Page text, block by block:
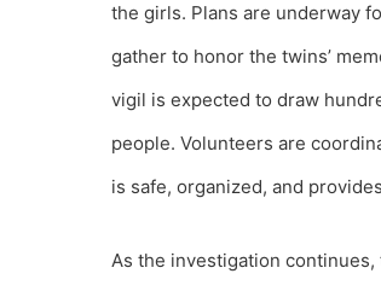
the girls. Plans are underway
gather to honor the twins’
vigil is expected to draw
people. Volunteers are
is safe, organized, and
As the investigation continues,